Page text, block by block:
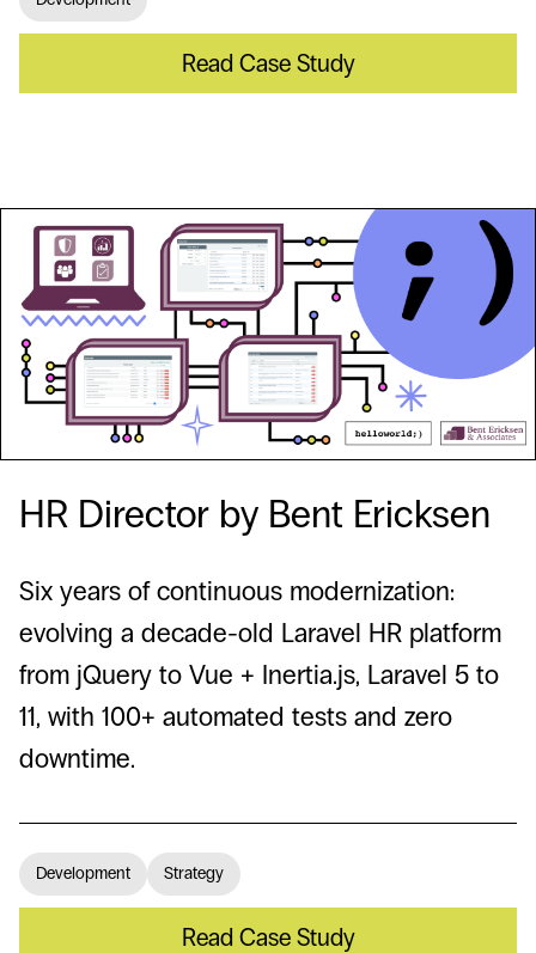
Read Case Study
HR Director by Bent Ericksen
Six years of continuous modernization:
evolving a decade-old Laravel HR platform
from jQuery to Vue + Inertia.js, Laravel 5 to
11, with 100+ automated tests and zero
downtime.
Development Strategy
Read Case Study